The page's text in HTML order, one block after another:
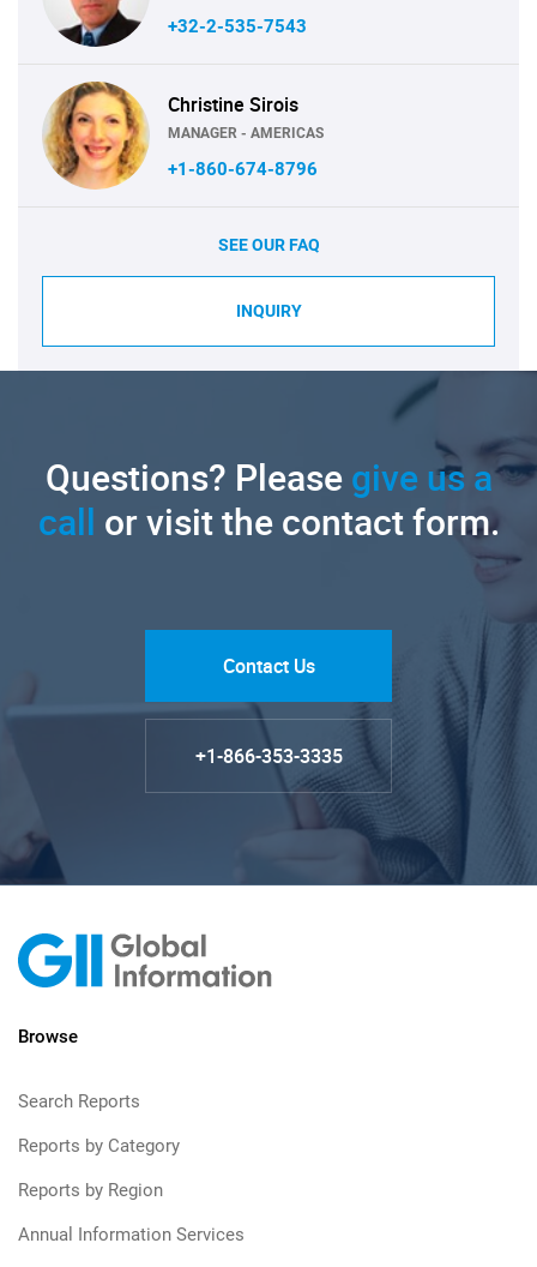
+32-2-535-7543
Christine Sirois
MANAGER - AMERICAS
+1-860-674-8796
SEE OUR FAQ
INQUIRY
Questions? Pleasegive us a
call or visit the contact form.
Contact Us
+1-866-353-3335
Browse
Search Reports
Reports by Category
Reports by Region
Annual Information Services